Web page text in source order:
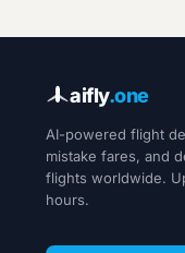
aifly.one
AI-powered flight
mistake fares, and
flights worldwide.
hours.